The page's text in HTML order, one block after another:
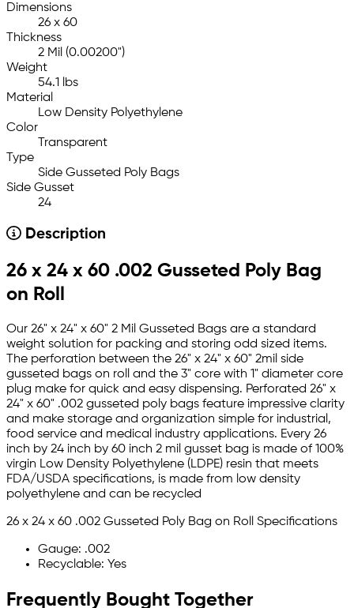
Dimensions
26 x 60
Thickness
2 Mil (0.00200")
Weight
54.1 lbs
Material
Low Density Polyethylene
Color
Transparent
Type
Side Gusseted Poly Bags
Side Gusset
24
Description
26 x 24 x 60 .002 Gusseted Poly Bag
on Roll
Our 26" x 24" x 60" 2 Mil Gusseted Bags are a standard
weight solution for packing and storing odd sized items.
The perforation between the 26" x 24" x 60" 2mil side
gusseted bags on roll and the 3" core with 1" diameter core
plug make for quick and easy dispensing. Perforated 26" x
24" x 60" .002 gusseted poly bags feature impressive clarity
and make storage and organization simple for industrial,
food service and medical industry applications. Every 26
inch by 24 inch by 60 inch 2 mil gusset bag is made of 100%
virgin Low Density Polyethylene (LDPE) resin that meets
FDA/USDA specifications, is made from low density
polyethylene and can be recycled
26 x 24 x 60 .002 Gusseted Poly Bag on Roll Specifications
Gauge: .002
Recyclable: Yes
Frequently Bought Together